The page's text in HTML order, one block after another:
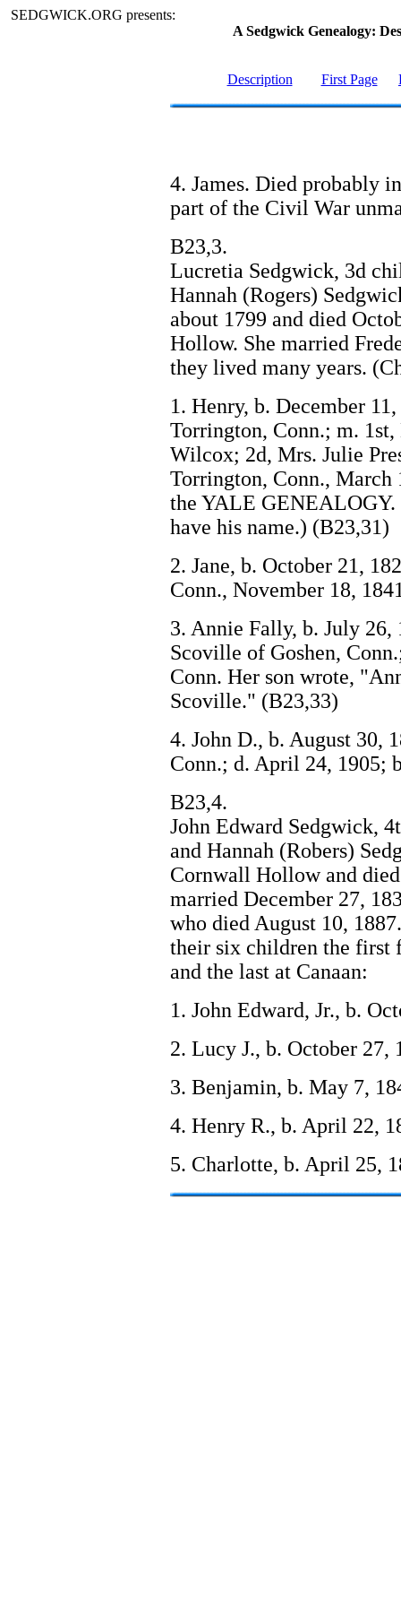
SEDGWICK.ORG presents:
A Sedgwick Genealogy:
Description First Page
4. James. Died probably
part of the Civil War
B23,3.
Lucretia Sedgwick, 3d
Hannah (Rogers)
about 1799 and died
Hollow. She married
they lived many years.
1. Henry, b. December
Torrington, Conn.; m.
Wilcox; 2d, Mrs. Julie
Torrington, Conn.,
the YALE GENEALOGY.
have his name.) (B23,31)
2. Jane, b. October 21,
Conn., November 18,
3. Annie Fally, b. July 26,
Scoville of Goshen,
Conn. Her son wrote,
Scoville." (B23,33)
4. John D., b. August
Conn.; d. April 24, 1905;
B23,4.
John Edward Sedgwick,
and Hannah (Robers)
Cornwall Hollow and
married December 27,
who died August 10,
their six children the first
and the last at Canaan:
1. John Edward, Jr., b.
2. Lucy J., b. October 27,
3. Benjamin, b. May 7,
4. Henry R., b. April 22,
5. Charlotte, b. April 25,